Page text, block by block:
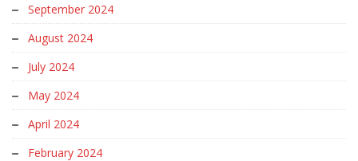
September 2024
August 2024
July 2024
May 2024
April 2024
February 2024